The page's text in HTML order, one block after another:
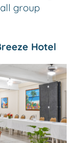
group
Hotel